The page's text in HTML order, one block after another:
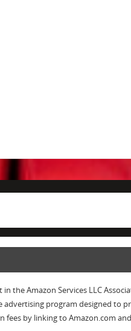
the Amazon Services LLC
advertising program designed to
fees by linking to Amazon.com